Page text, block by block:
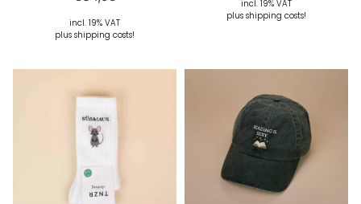
incl. 19% VAT
plus shipping costs!
incl. 19% VAT
plus shipping costs!